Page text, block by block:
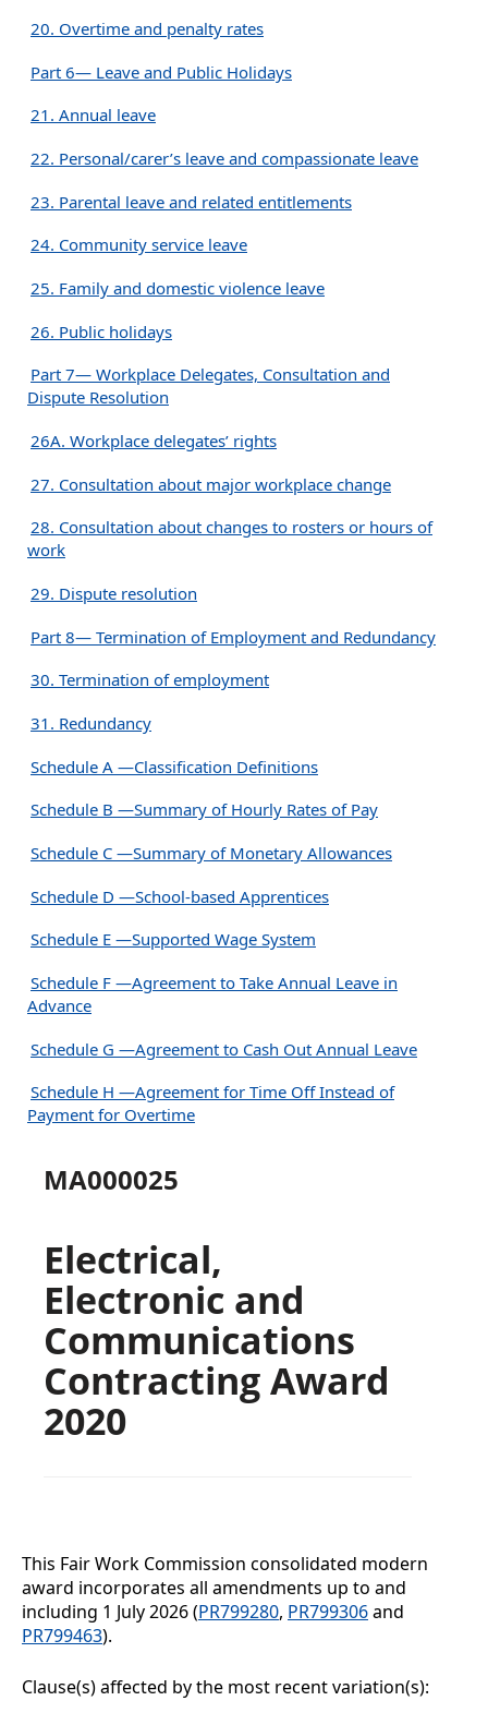
20. Overtime and penalty rates
Part 6— Leave and Public Holidays
21. Annual leave
22. Personal/carer’s leave and compassionate leave
23. Parental leave and related entitlements
24. Community service leave
25. Family and domestic violence leave
26. Public holidays
Part 7— Workplace Delegates, Consultation and
Dispute Resolution
26A. Workplace delegates’ rights
27. Consultation about major workplace change
28. Consultation about changes to rosters or hours of
work
29. Dispute resolution
Part 8— Termination of Employment and Redundancy
30. Termination of employment
31. Redundancy
Schedule A —Classification Definitions
Schedule B —Summary of Hourly Rates of Pay
Schedule C —Summary of Monetary Allowances
Schedule D —School-based Apprentices
Schedule E —Supported Wage System
Schedule F —Agreement to Take Annual Leave in
Advance
Schedule G —Agreement to Cash Out Annual Leave
Schedule H —Agreement for Time Off Instead of
Payment for Overtime
MA000025
Electrical,
Electronic and
Communications
Contracting Award
2020
This Fair Work Commission consolidated modern
award incorporates all amendments up to and
including 1 July 2026 (PR799280, PR799306and
PR799463).
Clause(s) affected by the most recent variation(s):